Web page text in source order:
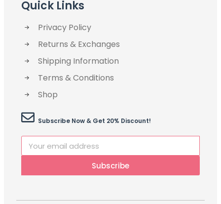
Quick Links
Privacy Policy
Returns & Exchanges
Shipping Information
Terms & Conditions
Shop
Subscribe Now & Get 20% Discount!
Subscribe